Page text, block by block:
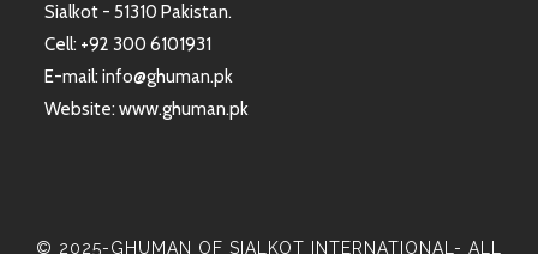
Sialkot - 51310 Pakistan.
Cell: +92 300 6101931
E-mail: info@ghuman.pk
Website: www.ghuman.pk
© 2025-GHUMAN OF SIALKOT INTERNATIONAL- ALL